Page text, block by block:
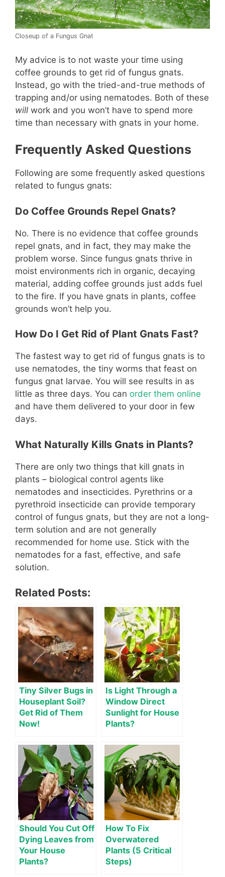
Closeup of a Fungus Gnat
My advice is to not waste your time using
coffee grounds to get rid of fungus gnats.
Instead, go with the tried-and-true methods of
trapping and/or using nematodes. Both of these
will work and you won’t have to spend more
time than necessary with gnats in your home.
Frequently Asked Questions
Following are some frequently asked questions
related to fungus gnats:
Do Coffee Grounds Repel Gnats?
No. There is no evidence that coffee grounds
repel gnats, and in fact, they may make the
problem worse. Since fungus gnats thrive in
moist environments rich in organic, decaying
material, adding coffee grounds just adds fuel
to the fire. If you have gnats in plants, coffee
grounds won’t help you.
How Do I Get Rid of Plant Gnats Fast?
The fastest way to get rid of fungus gnats is to
use nematodes, the tiny worms that feast on
fungus gnat larvae. You will see results in as
little as three days. You can order them online
and have them delivered to your door in few
days.
What Naturally Kills Gnats in Plants?
There are only two things that kill gnats in
plants – biological control agents like
nematodes and insecticides. Pyrethrins or a
pyrethroid insecticide can provide temporary
control of fungus gnats, but they are not a long-
term solution and are not generally
recommended for home use. Stick with the
nematodes for a fast, effective, and safe
solution.
Related Posts:
Tiny Silver Bugs in
Houseplant Soil?
Get Rid of Them
Now!
Is Light Through a
Window Direct
Sunlight for House
Plants?
Should You Cut Off
Dying Leaves from
Your House
Plants?
How To Fix
Overwatered
Plants (5 Critical
Steps)